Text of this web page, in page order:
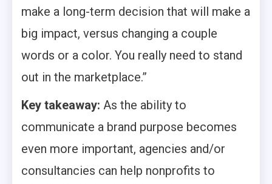
make a long-term decision that will make a
big impact, versus changing a couple
words or a color. You really need to stand
out in the marketplace.”
Key takeaway: As the ability to
communicate a brand purpose becomes
even more important, agencies and/or
consultancies can help nonprofits to